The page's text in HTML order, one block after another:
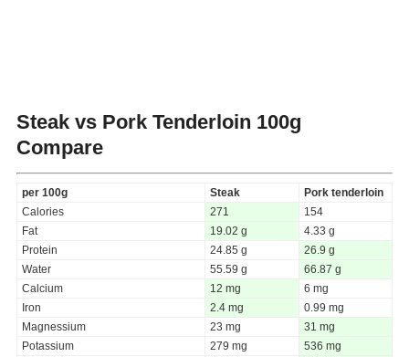
Steak vs Pork Tenderloin 100g
Compare
per 100g Steak
Pork tenderloin
Calories
271
154
Fat
19.02 g
4.33 g
Protein
24.85 g
26.9 g
Water
55.59 g
66.87 g
Calcium
12 mg
6 mg
Iron
2.4 mg
0.99 mg
Magnessium
23 mg
31 mg
Potassium
279 mg
536 mg